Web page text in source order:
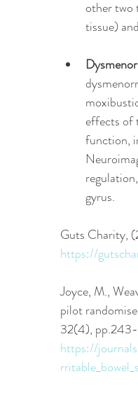
other two
tissue)
effects
function,
gyrus.
Guts Charity,
https://
Joyce, M.,
pilot
32(4),
https://